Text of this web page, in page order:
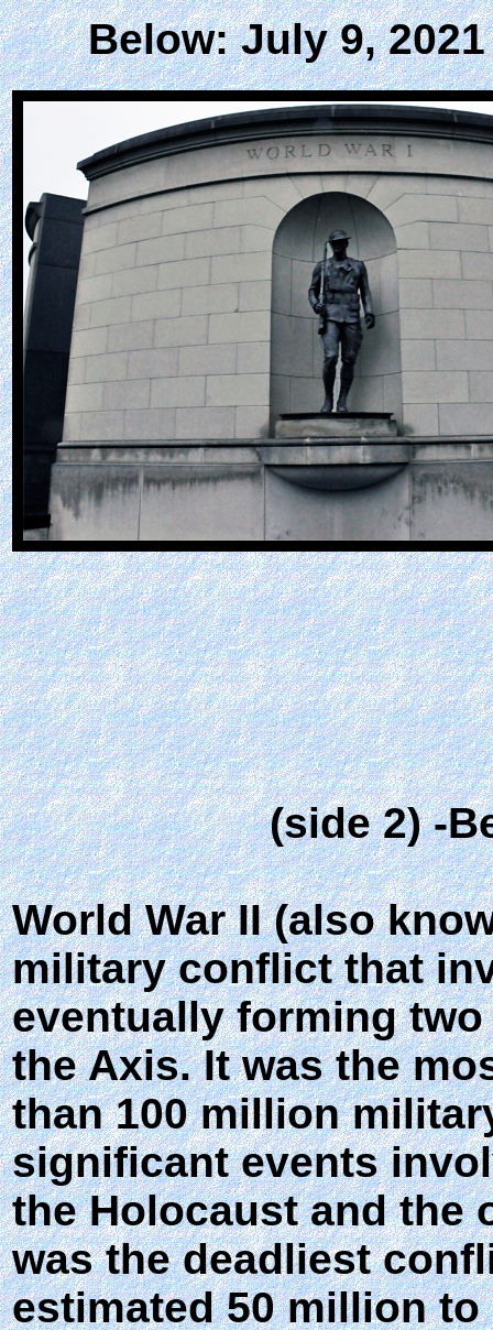
Below: July 9,
(side 2) -
World War II (also
military conflict that
eventually forming
the Axis. It was the
than 100 million
significant events
the Holocaust and the
was the deadliest
estimated 50 million